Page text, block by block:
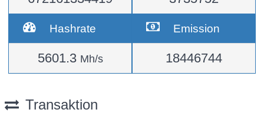
Hashrate
5601.3 Mh/s
Emission
18446744
Transaktion